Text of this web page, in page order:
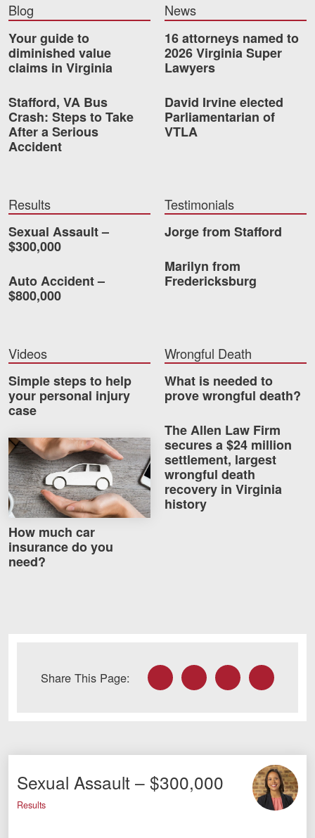
Chesterfield, VA
Fredericksburg, VA
Stafford, VA
Petersburg, VA
Mechanicsville, VA
Careers
Blog
Testimonials
Results
Spanish
Facebook
Twitter LinkedInYouTubeInstagram
Blog
Your guide to
diminished value
claims in Virginia
Stafford, VA Bus
Crash: Steps to Take
After a Serious
Accident
News
16 attorneys named to
2026 Virginia Super
Lawyers
David Irvine elected
Parliamentarian of
VTLA
Results
Sexual Assault –
$300,000
Auto Accident –
$800,000
Testimonials
Jorge from Stafford
Marilyn from
Fredericksburg
Videos
Simple steps to help
your personal injury
case
How much car insurance do you need?
How much car
insurance do you
need?
Wrongful Death
What is needed to
prove wrongful death?
The Allen Law Firm
secures a $24 million
settlement, largest
wrongful death
recovery in Virginia
history
Share This Page: FacebookTwitter LinkedInEmail
Sexual Assault – $300,000
Results